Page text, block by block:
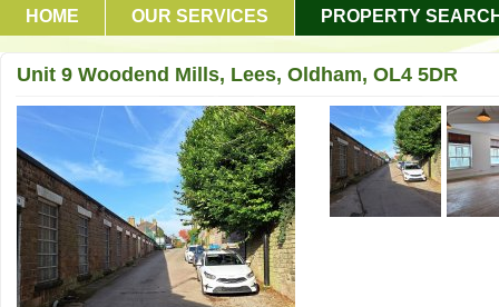
Unit 9 Woodend Mills, Lees, Oldham, OL4 5DR
HOME OUR SERVICES PROPERTY
GET IN TOUCH